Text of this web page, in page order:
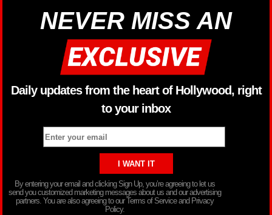
NEVER MISS AN
Daily updates from the heart of Hollywood, right
to your inbox
By entering your email and clicking Sign Up, you’re agreeing to let us
send you customized marketing messages about us and our advertising
partners. You are also agreeing to our Terms of Service and Privacy
Policy.